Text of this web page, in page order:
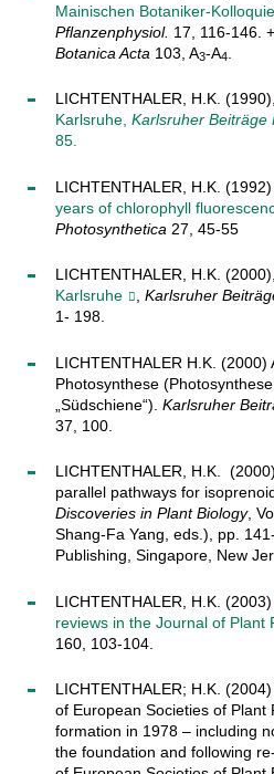
Mainischen Botaniker-
Pflanzenphysiol. 17, 116-146.
Botanica Acta 103, A3-A4
LICHTENTHALER, H.K. (1990),
Karlsruhe, Karlsruher Beiträge
85.
LICHTENTHALER, H.K. (1992)
years of chlorophyll
Photosynthetica 27, 45-55
LICHTENTHALER, H.K. (2000),
Karlsruhe
, Karlsruher
1- 198.
LICHTENTHALER H.K. (2000)
Photosynthese
„Südschiene“). Karlsruher
37, 100.
LICHTENTHALER, H.K.
parallel pathways for
Discoveries in Plant Biology,
Shang-Fa Yang, eds.), pp.
Publishing, Singapore, New
LICHTENTHALER, H.K. (2003)
reviews in the Journal of Plant
160, 103-104.
LICHTENTHALER; H.K.
of European Societies of Plant
formation in 1978 – including
the foundation and following